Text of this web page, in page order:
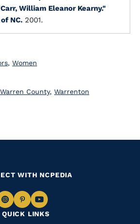
William Eleanor Kearny."
NC. 2001.
, Women
Warren County, Warrenton
QUICK LINKS
WITH NCPEDIA
Navigate
to
Navigate
to
Navigate
to